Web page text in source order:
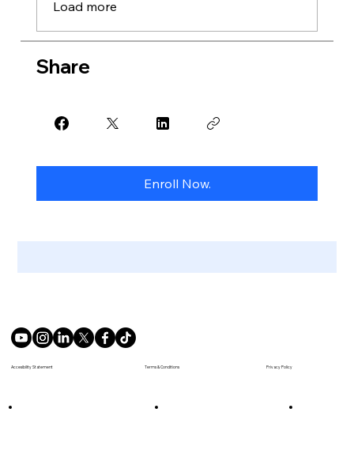
Load more
Share
Enroll Now.
Accesibility Statement Privacy Policy
Terms & Conditions